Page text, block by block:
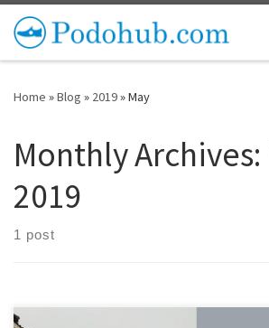
Skip to content
Home »Blog » 2019»May
Monthly Archives:
2019
1 post